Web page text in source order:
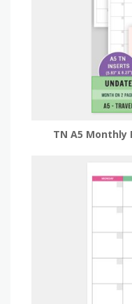
TN A5 Monthly